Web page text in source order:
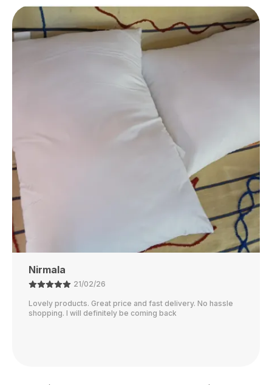
Rubi
01/02/26
I just received my order, ( a day early!!). Products are
AWESOME! I can't wait to gift them to my daughter.